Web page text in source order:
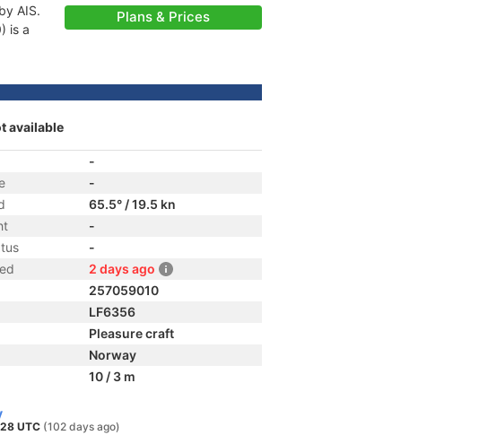
AIS.
is a
Plans & Prices
available
-
-
65.5° / 19.5 kn
-
-
2 days ago
257059010
LF6356
Pleasure craft
Norway
10 / 3 m
UTC (102 days ago)